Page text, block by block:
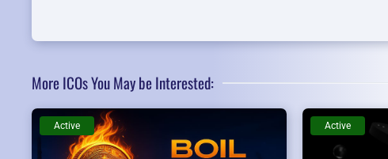
More ICOs You May be Interested:
Active Active